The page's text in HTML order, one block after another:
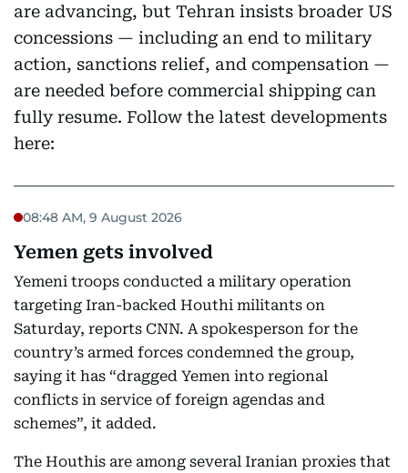
are advancing, but Tehran insists broader US
concessions — including an end to military
action, sanctions relief, and compensation —
are needed before commercial shipping can
fully resume. Follow the latest developments
here:
08:48 AM, 9 August 2026
Yemen gets involved
Yemeni troops conducted a military operation
targeting Iran-backed Houthi militants on
Saturday, reports CNN. A spokesperson for the
country’s armed forces condemned the group,
saying it has “dragged Yemen into regional
conflicts in service of foreign agendas and
schemes”, it added.
The Houthis are among several Iranian proxies that